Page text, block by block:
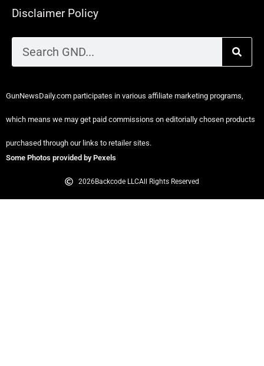
Disclaimer Policy
GunNewsDaily.com participates in various affiliate marketing programs,
which means we may get paid commissions on editorially chosen products
purchased through our links to retailer sites.
Some Photos provided by Pexels
2026Backcode LLCAll Rights Reserved